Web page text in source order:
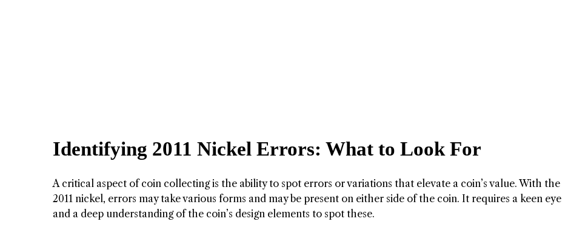
Identifying 2011 Nickel Errors: What to Look For
A critical aspect of coin collecting is the ability to spot errors or variations that elevate a coin’s value. With the
2011 nickel, errors may take various forms and may be present on either side of the coin. It requires a keen eye
and a deep understanding of the coin’s design elements to spot these.